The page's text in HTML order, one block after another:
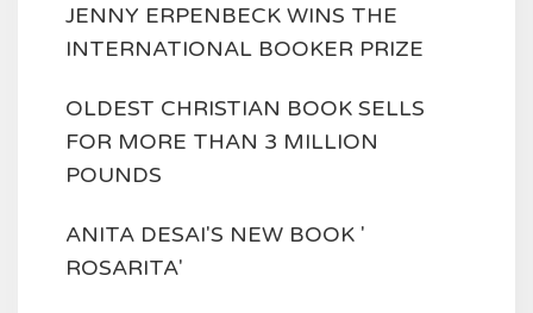
JENNY ERPENBECK WINS THE
INTERNATIONAL BOOKER PRIZE
OLDEST CHRISTIAN BOOK SELLS
FOR MORE THAN 3 MILLION
POUNDS
ANITA DESAI'S NEW BOOK '
ROSARITA'